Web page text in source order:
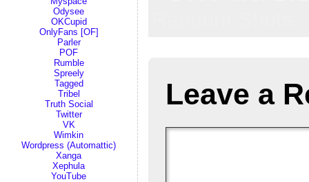
Odysee
OKCupid
OnlyFans [OF]
Parler
POF
Rumble
Spreely
Tagged
Tribel
Truth Social
Twitter
VK
Wimkin
Wordpress (Automattic)
Xanga
Xephula
YouTube
Leave a